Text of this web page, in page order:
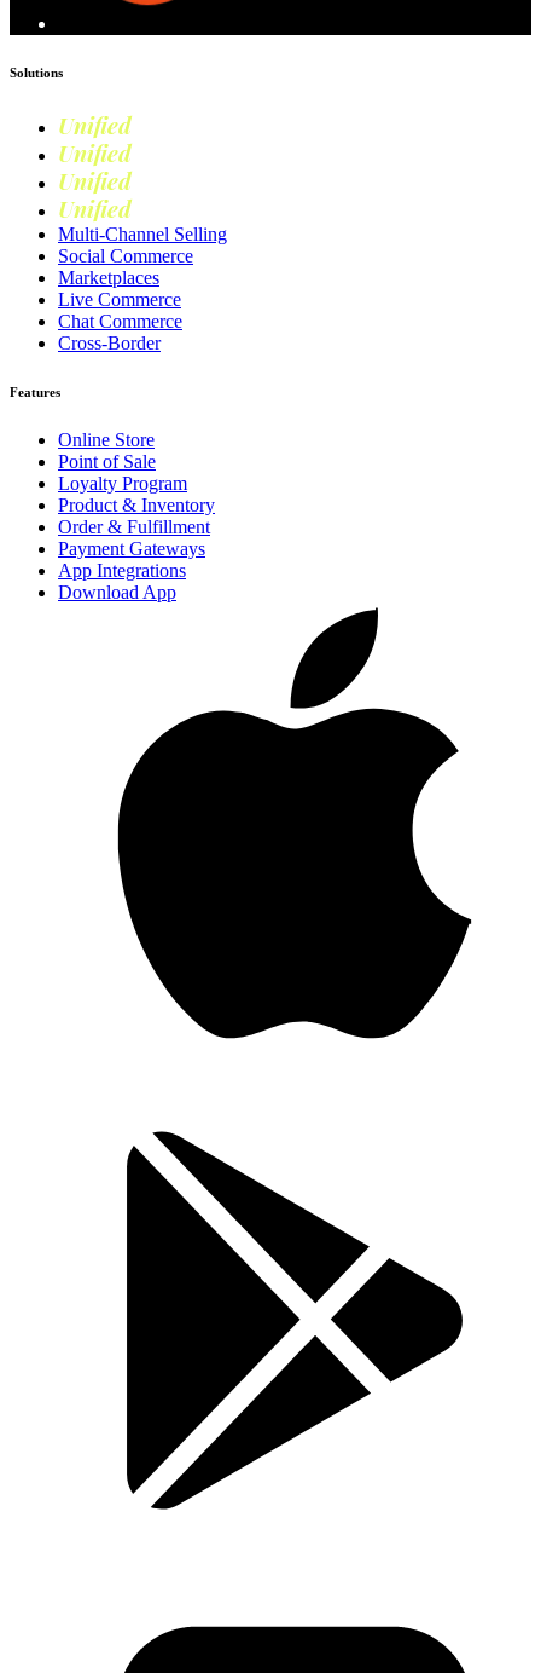
Solutions
Unified
Unified
Unified
Unified
Multi-Channel Selling
Social Commerce
Marketplaces
Live Commerce
Chat Commerce
Cross-Border
Features
Online Store
Point of Sale
Loyalty Program
Product & Inventory
Order & Fulfillment
Payment Gateways
App Integrations
Download App